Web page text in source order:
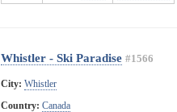
Whistler - Ski Paradise #1566
City: Whistler
Country: Canada